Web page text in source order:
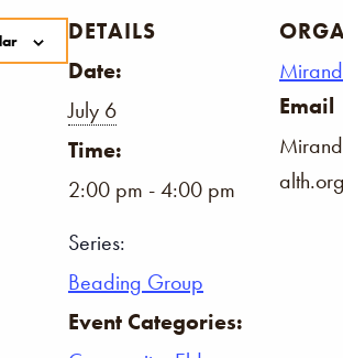
DETAILS
Date:
July 6
Time:
2:00 pm - 4:00 pm
Series:
Beading Group
Event Categories:
Email
alth.org